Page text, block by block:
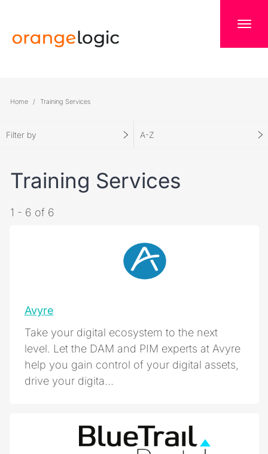
Home Training Services
Filter by A-Z
Training Services
1 - 6 of 6
Avyre
Take your digital ecosystem to the next
level. Let the DAM and PIM experts at Avyre
help you gain control of your digital assets,
drive your digita...